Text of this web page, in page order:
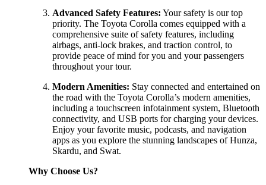
Advanced Safety Features: Your safety is our top
priority. The Toyota Corolla comes equipped with a
comprehensive suite of safety features, including
airbags, anti-lock brakes, and traction control, to
provide peace of mind for you and your passengers
throughout your tour.
Modern Amenities: Stay connected and entertained on
the road with the Toyota Corolla’s modern amenities,
including a touchscreen infotainment system, Bluetooth
connectivity, and USB ports for charging your devices.
Enjoy your favorite music, podcasts, and navigation
apps as you explore the stunning landscapes of Hunza,
Skardu, and Swat.
Why Choose Us?